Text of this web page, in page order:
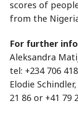
scores of
from the
For further
Aleksandra
tel: +234 706
Elodie
21 86 or +41 79